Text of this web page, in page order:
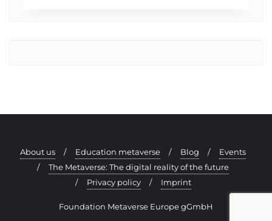
About us Education metaverse Blog
Events
The Metaverse: The digital reality of the future
Privacy policy
Imprint
Foundation Metaverse Europe gGmbH